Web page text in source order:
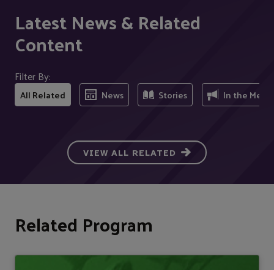
Latest News & Related
Content
Filter By:
All Related News Stories In the Media
VIEW ALL RELATED
Related Program